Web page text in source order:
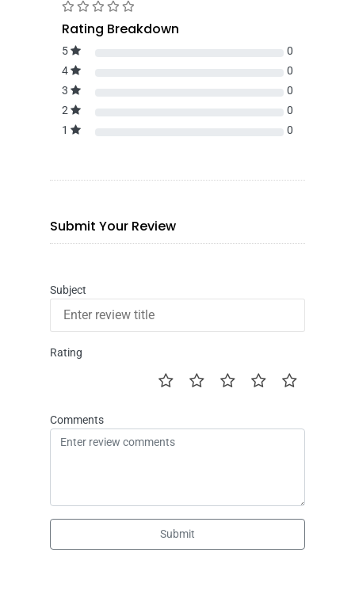
Rating Breakdown
5
0
4
0
3
0
2
0
1
0
Submit Your Review
Subject
Rating
Comments
Submit